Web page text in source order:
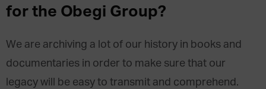
for the Obegi Group?
We are archiving a lot of our history in books and
documentaries in order to make sure that our
legacy will be easy to transmit and comprehend.